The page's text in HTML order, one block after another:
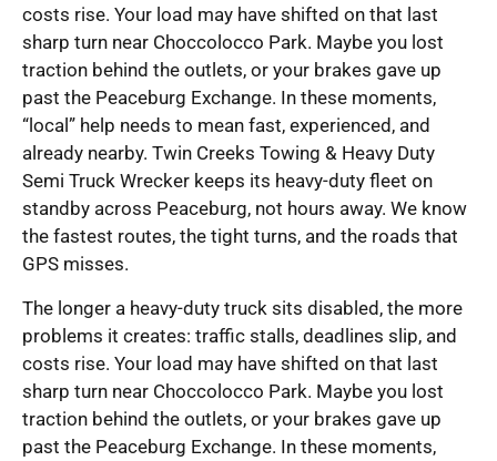
costs rise. Your load may have shifted on that last
sharp turn near Choccolocco Park. Maybe you lost
traction behind the outlets, or your brakes gave up
past the Peaceburg Exchange. In these moments,
“local” help needs to mean fast, experienced, and
already nearby. Twin Creeks Towing & Heavy Duty
Semi Truck Wrecker keeps its heavy-duty fleet on
standby across Peaceburg, not hours away. We know
the fastest routes, the tight turns, and the roads that
GPS misses.
The longer a heavy-duty truck sits disabled, the more
problems it creates: traffic stalls, deadlines slip, and
costs rise. Your load may have shifted on that last
sharp turn near Choccolocco Park. Maybe you lost
traction behind the outlets, or your brakes gave up
past the Peaceburg Exchange. In these moments,